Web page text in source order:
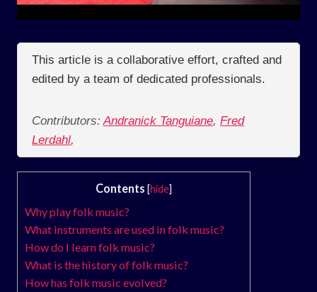
This article is a collaborative effort, crafted and
edited by a team of dedicated professionals.
Contributors: Andranick Tanguiane, Fred
Lerdahl,
Contents [hide]
Why play folk music?
What instruments are used in folk music?
How do I learn folk music?
What is the history of folk music?
How has folk music evolved?